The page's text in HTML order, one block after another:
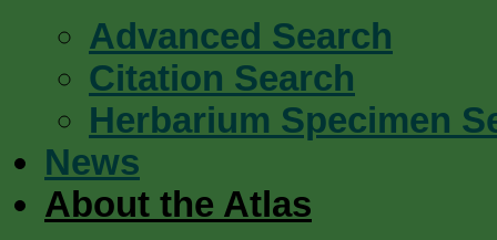
Advanced Search
Citation Search
Herbarium Specimen
News
About the Atlas